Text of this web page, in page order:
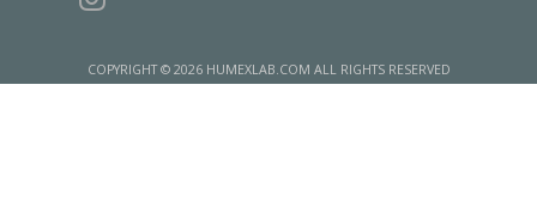
COPYRIGHT © 2026 HUMEXLAB.COM ALL RIGHTS RESERVED